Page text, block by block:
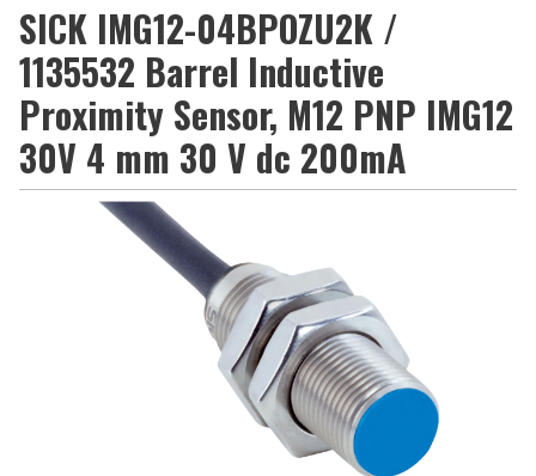
SICK IMG12-04BPOZU2K /
1135532 Barrel Inductive
Proximity Sensor, M12 PNP IMG12
30V 4 mm 30 V dc 200mA